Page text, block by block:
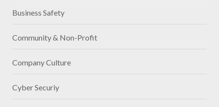
Business Safety
Community & Non-Profit
Company Culture
Cyber Securiy